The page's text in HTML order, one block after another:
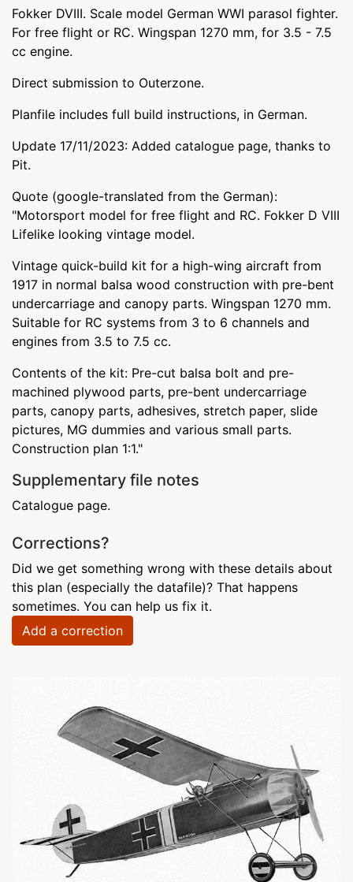
Fokker DVIII. Scale model German WWI parasol fighter.
For free flight or RC. Wingspan 1270 mm, for 3.5 - 7.5
cc engine.
Direct submission to Outerzone.
Planfile includes full build instructions, in German.
Update 17/11/2023: Added catalogue page, thanks to
Pit.
Quote (google-translated from the German):
"Motorsport model for free flight and RC. Fokker D VIII
Lifelike looking vintage model.
Vintage quick-build kit for a high-wing aircraft from
1917 in normal balsa wood construction with pre-bent
undercarriage and canopy parts. Wingspan 1270 mm.
Suitable for RC systems from 3 to 6 channels and
engines from 3.5 to 7.5 cc.
Contents of the kit: Pre-cut balsa bolt and pre-
machined plywood parts, pre-bent undercarriage
parts, canopy parts, adhesives, stretch paper, slide
pictures, MG dummies and various small parts.
Construction plan 1:1."
Supplementary file notes
Catalogue page.
Corrections?
Did we get something wrong with these details about
this plan (especially the datafile)? That happens
sometimes. You can help us fix it.
Add a correction